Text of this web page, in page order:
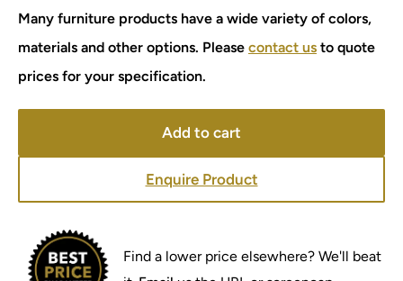
Many furniture products have a wide variety of colors,
materials and other options. Please contact us to quote
prices for your specification.
Add to cart
Enquire Product
Find a lower price elsewhere? We'll beat